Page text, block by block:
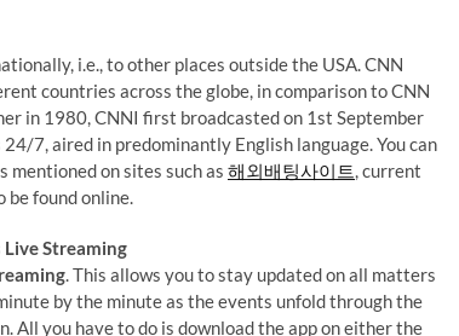
i.e., to other places outside the USA. CNN
countries across the globe, in comparison to CNN
in 1980, CNNI first broadcasted on 1st September
7, aired in predominantly English language. You can
mentioned on sites such as 해외배팅사이트, current
be found online.
Streaming
. This allows you to stay updated on all matters
by the minute as the events unfold through the
All you have to do is download the app on either the